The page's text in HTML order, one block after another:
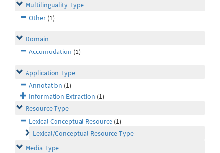
Multilinguality Type
Other (1)
Domain
Accomodation (1)
Application Type
Annotation (1)
Information Extraction (1)
Resource Type
Lexical Conceptual Resource (1)
Lexical/Conceptual Resource Type
Media Type